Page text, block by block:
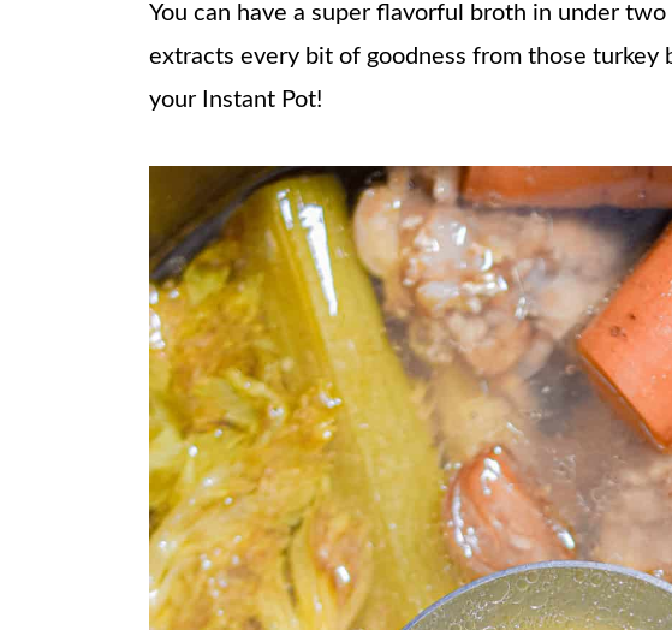
You can have a super flavorful broth in under
extracts every bit of goodness from those turkey
your Instant Pot!